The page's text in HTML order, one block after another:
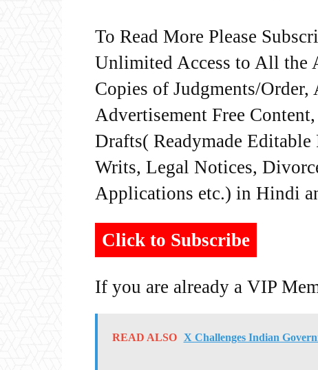
To Read More Please
Unlimited Access to All the
Copies of Judgments/Order,
Advertisement Free
Drafts( Readymade
Writs, Legal Notices,
Applications etc.) in Hindi
Click to Subscribe
If you are already a VIP
READ ALSO
X Challenges Indian